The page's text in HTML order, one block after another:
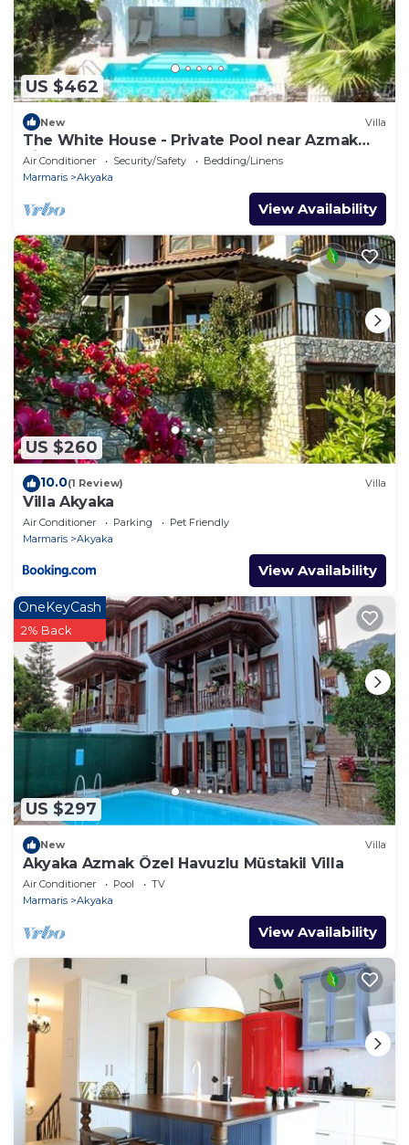
US $462
New Villa
The White House - Private Pool near Azmak
River
Air Conditioner Security/Safety
Bedding/Linens
Marmaris
Akyaka
View Availability
US $260
10.0(1 Review) Villa
Villa Akyaka
Air Conditioner Parking
Pet Friendly
Marmaris
Akyaka
View Availability
US $297
OneKeyCash
2% Back
New Villa
Akyaka Azmak Özel Havuzlu Müstakil Villa
Air Conditioner Pool
TV
Marmaris
Akyaka
View Availability